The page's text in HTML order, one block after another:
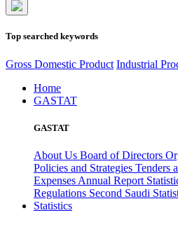
Top searched keywords
Gross Domestic Product Industrial
Home
GASTAT
GASTAT
About Us Board of Directors
Policies and Strategies Tenders
Expenses Annual Report
Regulations Second Saudi
Statistics